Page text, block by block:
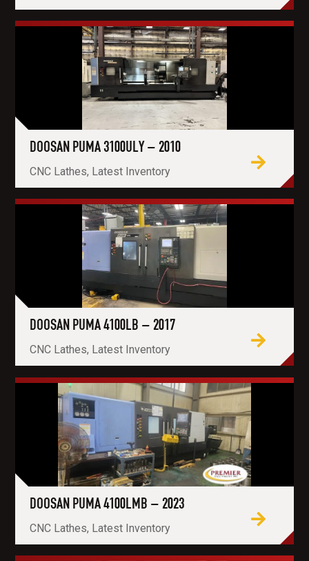
DOOSAN PUMA 3100ULY – 2010
CNC Lathes, Latest Inventory
DOOSAN PUMA 4100LB – 2017
CNC Lathes, Latest Inventory
DOOSAN PUMA 4100LMB – 2023
CNC Lathes, Latest Inventory